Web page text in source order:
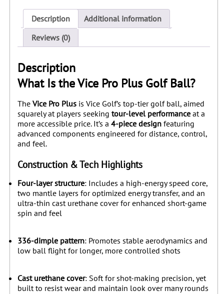
Description
Additional information
Reviews (0)
Description
What Is the Vice Pro Plus Golf Ball?
The Vice Pro Plusis Vice Golf’s top-tier golf ball, aimed
squarely at players seeking tour-level performanceat a
more accessible price. It’s a 4‑piece designfeaturing
advanced components engineered for distance, control,
and feel.
Construction & Tech Highlights
Four-layer structure: Includes a high-energy speed core,
two mantle layers for optimized energy transfer, and an
ultra-thin cast urethane cover for enhanced short-game
spin and feel
336-dimple pattern: Promotes stable aerodynamics and
low ball flight for longer, more controlled shots
Cast urethane cover: Soft for shot-making precision, yet
built to resist wear and maintain look over many rounds